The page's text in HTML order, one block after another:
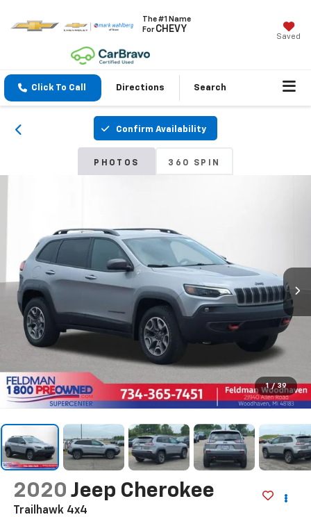
The #1 Name
ForCHEVY
Saved
Click To Call Directions Search
Confirm Availability
PHOTOS 360 SPIN
1 / 39
2020 Jeep Cherokee
Trailhawk 4x4